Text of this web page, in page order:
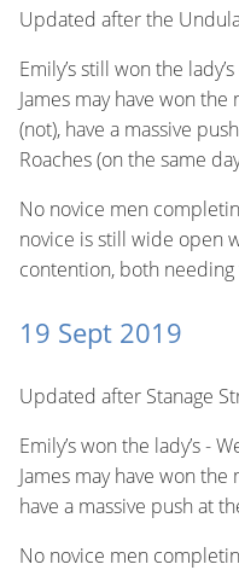
Updated after the
Emily’s still won the
James may have won
(not), have a massive
Roaches (on the same
No novice men
novice is still wide open
contention, both
19 Sept 2019
Updated after Stanage
Emily’s won the lady’s -
James may have won the
have a massive push at
No novice men